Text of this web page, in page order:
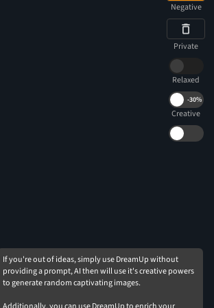
Negative
Private
Relaxed
-30%
Creative
If you're out of ideas, simply use DreamUp without
providing a prompt, AI then will use it's creative powers
to generate random captivating images.